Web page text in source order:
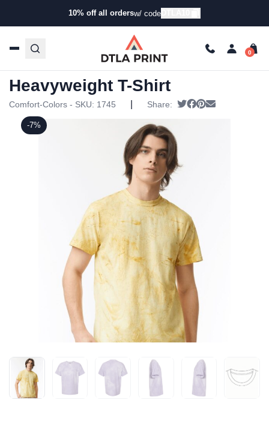
10% off all ordersw/ code
Products/ T-Shirts/Short Sleeve T-Shirts
Colors – Colorblast Heavyweight T-Shirt
-7%
Comfort Colors – Colorblast
Heavyweight T-Shirt
Comfort-Colors - SKU: 1745 Share: Tweet
Share on
Pin it